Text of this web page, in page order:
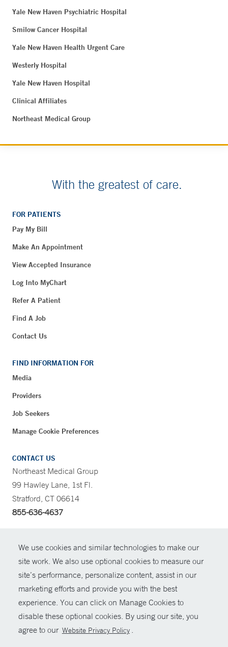
We use cookies and similar technologies to make our
site work. We also use optional cookies to measure our
site’s performance, personalize content, assist in our
marketing efforts and provide you with the best
experience. You can click on Manage Cookies to
disable these optional cookies. By using our site, you
agree to our Website Privacy Policy .
Yale New Haven Psychiatric Hospital
Smilow Cancer Hospital
Yale New Haven Health Urgent Care
Westerly Hospital
Yale New Haven Hospital
Clinical Affiliates
Northeast Medical Group
With the greatest of care.
FOR PATIENTS
Pay My Bill
Make An Appointment
View Accepted Insurance
Log Into MyChart
Refer A Patient
Find A Job
Contact Us
FIND INFORMATION FOR
Media
Providers
Job Seekers
Manage Cookie Preferences
CONTACT US
Northeast Medical Group
99 Hawley Lane, 1st Fl.
Stratford, CT 06614
855-636-4637
© Copyright 2026 Yale New Haven Health
Policies
For Employees